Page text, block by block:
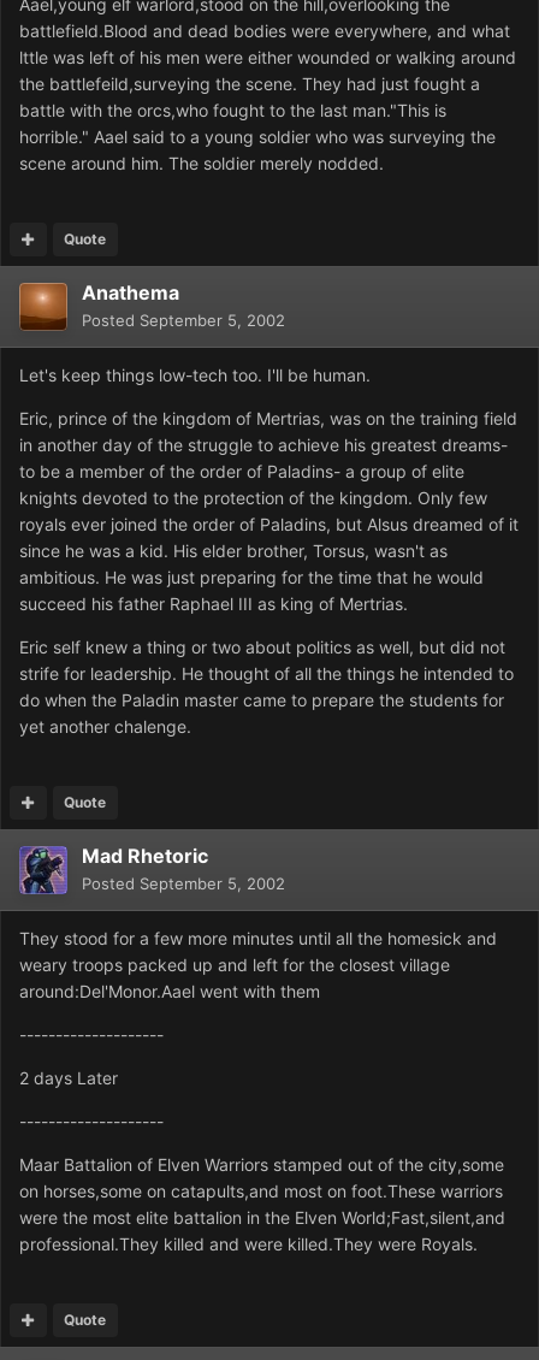
Aael,young elf warlord,stood on the hill,overlooking the
battlefield.Blood and dead bodies were everywhere, and what
lttle was left of his men were either wounded or walking around
the battlefeild,surveying the scene. They had just fought a
battle with the orcs,who fought to the last man."This is
horrible." Aael said to a young soldier who was surveying the
scene around him. The soldier merely nodded.
Quote
Anathema
Posted September 5, 2002
Let's keep things low-tech too. I'll be human.
Eric, prince of the kingdom of Mertrias, was on the training field
in another day of the struggle to achieve his greatest dreams-
to be a member of the order of Paladins- a group of elite
knights devoted to the protection of the kingdom. Only few
royals ever joined the order of Paladins, but Alsus dreamed of it
since he was a kid. His elder brother, Torsus, wasn't as
ambitious. He was just preparing for the time that he would
succeed his father Raphael III as king of Mertrias.
Eric self knew a thing or two about politics as well, but did not
strife for leadership. He thought of all the things he intended to
do when the Paladin master came to prepare the students for
yet another chalenge.
Quote
Mad Rhetoric
Posted September 5, 2002
They stood for a few more minutes until all the homesick and
weary troops packed up and left for the closest village
around:Del'Monor.Aael went with them
--------------------
2 days Later
--------------------
Maar Battalion of Elven Warriors stamped out of the city,some
on horses,some on catapults,and most on foot.These warriors
were the most elite battalion in the Elven World;Fast,silent,and
professional.They killed and were killed.They were Royals.
Quote